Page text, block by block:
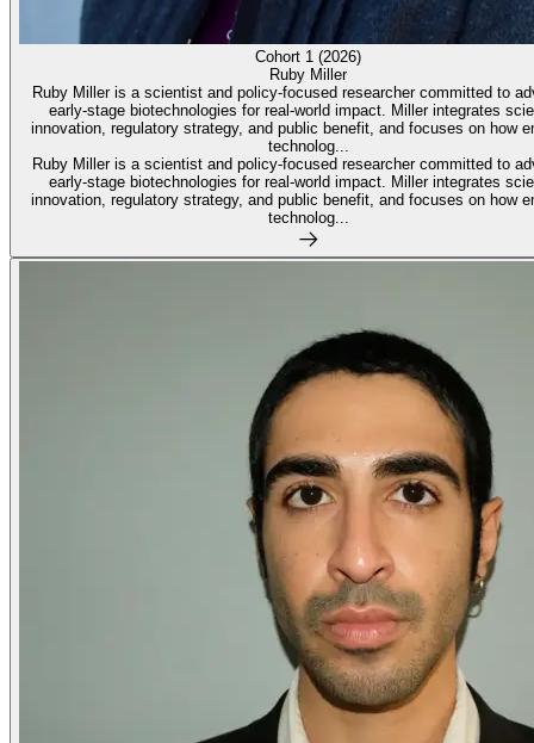
Cohort 1 (2026)
Ruby Miller
Ruby Miller is a scientist and policy-focused researcher committed to
early-stage biotechnologies for real-world impact. Miller integrates
innovation, regulatory strategy, and public benefit, and focuses on how
technolog...
Ruby Miller is a scientist and policy-focused researcher committed to
early-stage biotechnologies for real-world impact. Miller integrates
innovation, regulatory strategy, and public benefit, and focuses on how
technolog...